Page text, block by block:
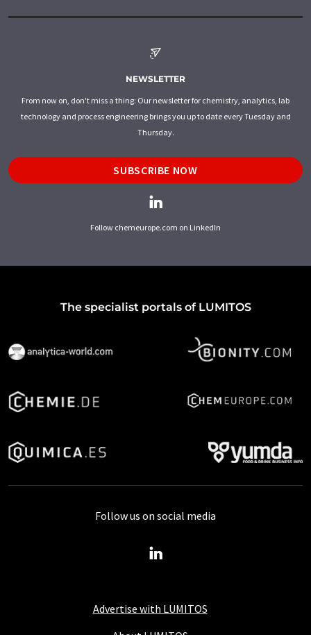
NEWSLETTER
From now on, don't miss a thing: Our newsletter for chemistry, analytics, lab
technology and process engineering brings you up to date every Tuesday and
Thursday.
SUBSCRIBE NOW
Follow chemeurope.com on LinkedIn
The specialist portals of LUMITOS
Advertise with LUMITOS
Follow us on social media